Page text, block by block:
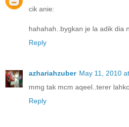
cik anie:
hahahah..bygkan je la adik dia
Reply
azhariahzuber May 11, 2010
mmg tak mcm aqeel..terer
Reply